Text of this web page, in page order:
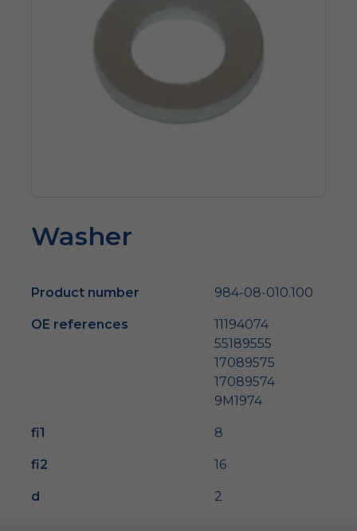
Washer
Product number 984-08-010.100
OE references
11194074
55189555
17089575
17089574
9M1974
fi1 8
fi2 16
d 2